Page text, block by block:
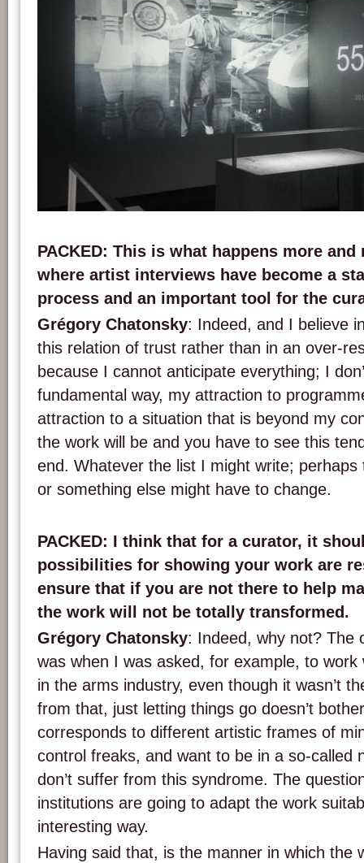
PACKED: This is what happens more and
where artist interviews have become a
process and an important tool for the
Grégory Chatonsky: Indeed, and I believe
this relation of trust rather than in an over-
because I cannot anticipate everything; I
fundamental way, my attraction to
attraction to a situation that is beyond my
the work will be and you have to see this
end. Whatever the list I might write;
or something else might have to change.
PACKED: I think that for a curator, it
possibilities for showing your work are
ensure that if you are not there to help
the work will not be totally transformed.
Grégory Chatonsky: Indeed, why not? The
was when I was asked, for example, to work
in the arms industry, even though it wasn’t
from that, just letting things go doesn’t
corresponds to different artistic frames of
control freaks, and want to be in a so-called
don’t suffer from this syndrome. The
institutions are going to adapt the work
interesting way.
Having said that, is the manner in which the